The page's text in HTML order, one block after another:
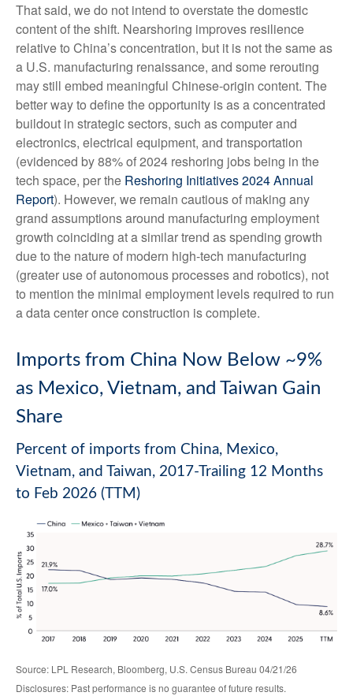
That said, we do not intend to overstate the domestic
content of the shift. Nearshoring improves resilience
relative to China’s concentration, but it is not the same as
a U.S. manufacturing renaissance, and some rerouting
may still embed meaningful Chinese-origin content. The
better way to define the opportunity is as a concentrated
buildout in strategic sectors, such as computer and
electronics, electrical equipment, and transportation
(evidenced by 88% of 2024 reshoring jobs being in the
tech space, per the Reshoring Initiatives 2024 Annual
Report). However, we remain cautious of making any
grand assumptions around manufacturing employment
growth coinciding at a similar trend as spending growth
due to the nature of modern high-tech manufacturing
(greater use of autonomous processes and robotics), not
to mention the minimal employment levels required to run
a data center once construction is complete.
Imports from China Now Below ~9%
as Mexico, Vietnam, and Taiwan Gain
Share
Percent of imports from China, Mexico,
Vietnam, and Taiwan, 2017-Trailing 12 Months
to Feb 2026 (TTM)
Source: LPL Research, Bloomberg, U.S. Census Bureau 04/21/26
Disclosures: Past performance is no guarantee of future results.